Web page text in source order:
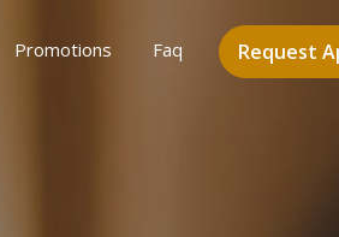
Request
Promotions Faq